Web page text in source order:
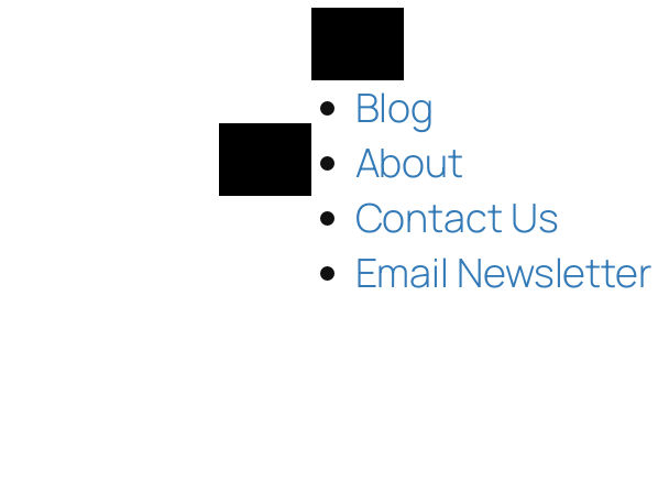
Blog
About
Contact Us
Email Newsletter